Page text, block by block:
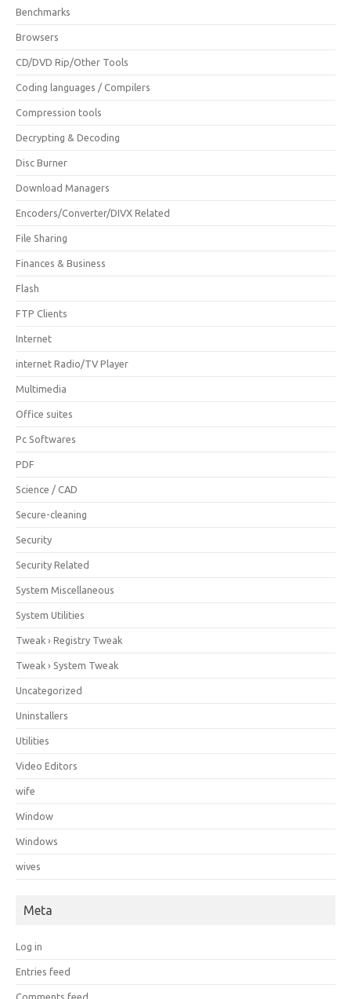
Benchmarks
Browsers
CD/DVD Rip/Other Tools
Coding languages / Compilers
Compression tools
Decrypting & Decoding
Disc Burner
Download Managers
Encoders/Converter/DIVX Related
File Sharing
Finances & Business
Flash
FTP Clients
Internet
internet Radio/TV Player
Multimedia
Office suites
Pc Softwares
PDF
Science / CAD
Secure-cleaning
Security
Security Related
System Miscellaneous
System Utilities
Tweak › Registry Tweak
Tweak › System Tweak
Uncategorized
Uninstallers
Utilities
Video Editors
wife
Window
Windows
wives
Meta
Log in
Entries feed
Comments feed